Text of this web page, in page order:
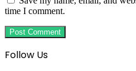
time I comment.
Follow Us